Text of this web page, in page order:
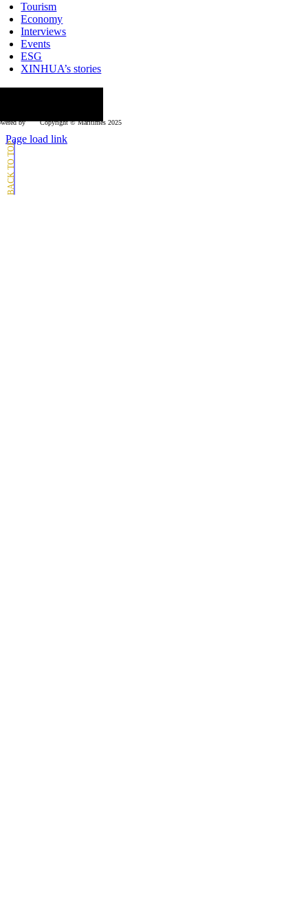
Tourism
Economy
Interviews
Events
ESG
XINHUA’s stories
by Copyright © Μaritimes 2025
Page load link
Go
to
Top